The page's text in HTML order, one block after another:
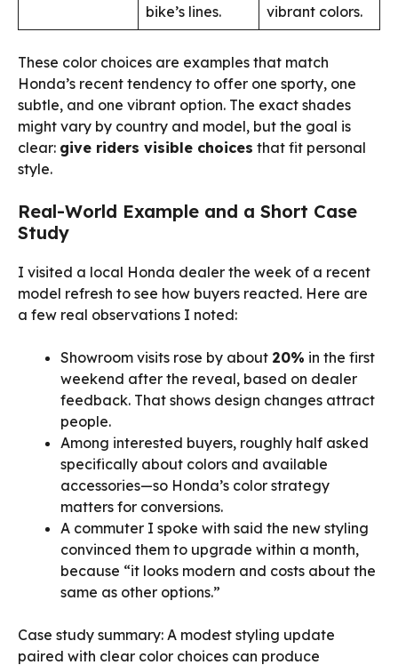
bike’s lines.
vibrant colors.
These color choices are examples that match
Honda’s recent tendency to offer one sporty, one
subtle, and one vibrant option. The exact shades
might vary by country and model, but the goal is
clear: give riders visible choices that fit personal
style.
Real-World Example and a Short Case
Study
I visited a local Honda dealer the week of a recent
model refresh to see how buyers reacted. Here are
a few real observations I noted:
Showroom visits rose by about 20% in the first
weekend after the reveal, based on dealer
feedback. That shows design changes attract
people.
Among interested buyers, roughly half asked
specifically about colors and available
accessories—so Honda’s color strategy
matters for conversions.
A commuter I spoke with said the new styling
convinced them to upgrade within a month,
because “it looks modern and costs about the
same as other options.”
Case study summary: A modest styling update
paired with clear color choices can produce